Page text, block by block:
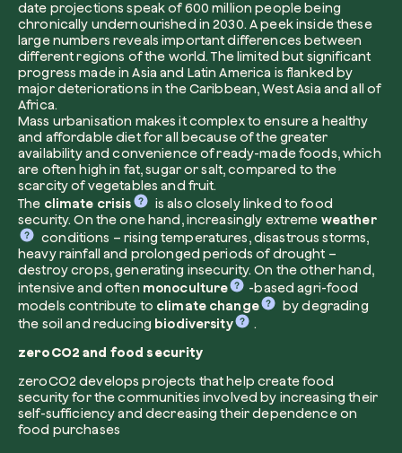
date projections speak of 600 million people being
chronically undernourished in 2030. A peek inside these
large numbers reveals important differences between
different regions of the world. The limited but significant
progress made in Asia and Latin America is flanked by
major deteriorations in the Caribbean, West Asia and all of
Africa.
Mass urbanisation makes it complex to ensure a healthy
and affordable diet for all because of the greater
availability and convenience of ready-made foods, which
are often high in fat, sugar or salt, compared to the
scarcity of vegetables and fruit.
The climate crisis
is also closely linked to food
security. On the one hand, increasingly extreme weather
conditions – rising temperatures, disastrous storms,
heavy rainfall and prolonged periods of drought –
destroy crops, generating insecurity. On the other hand,
intensive and often monoculture
-based agri-food
models contribute to climate change
by degrading
the soil and reducing biodiversity
.
zeroCO2 and food security
zeroCO2 develops projects that help create food
security for the communities involved by increasing their
self-sufficiency and decreasing their dependence on
food purchases
Plant a tree
Plant, adopt or donate a tree. Choose from
of species.
Plant now
How did you find us?
I want to receive useful, green updates
zeroCO2.
I accept theprivacy policyby zeroCO2.
Non compilare questo campo
Send inquiry